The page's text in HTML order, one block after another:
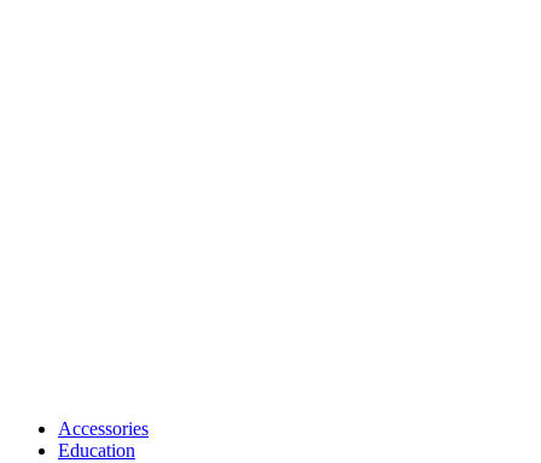
Accessories
Education